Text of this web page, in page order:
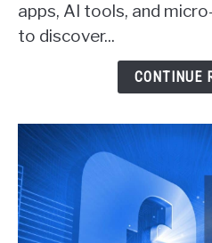
Actually
Get
apps, AI tools, and
to discover...
CONTINUE